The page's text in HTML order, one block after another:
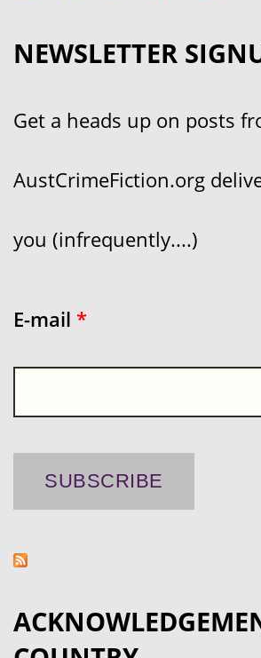
NEWSLETTER
Get a heads up on posts
AustCrimeFiction.org
you (infrequently....)
E-mail *